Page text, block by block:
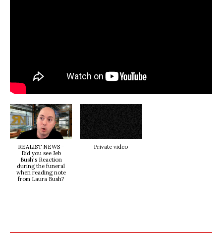
REALIST NEWS -
Did you see Jeb
Bush's Reaction
during the funeral
when reading note
from Laura Bush?
Private video